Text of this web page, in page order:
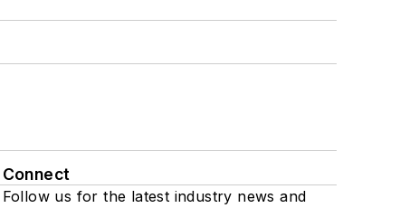
Connect
Follow us for the latest industry news and